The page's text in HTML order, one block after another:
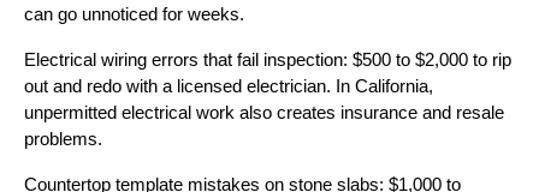
can go unnoticed for weeks.
Electrical wiring errors that fail inspection: $500 to $2,000 to rip
out and redo with a licensed electrician. In California,
unpermitted electrical work also creates insurance and resale
problems.
Countertop template mistakes on stone slabs: $1,000 to